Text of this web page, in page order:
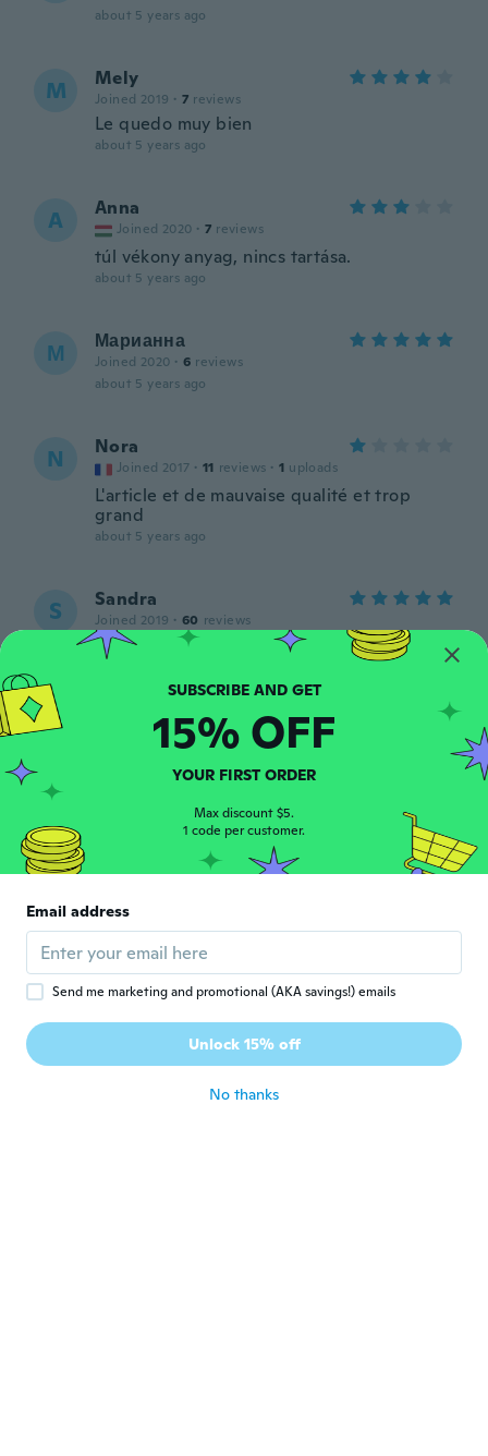
about 5 years ago
M Mely
Joined 2019 · 7 reviews
Le quedo muy bien
about 5 years ago
A Anna
Joined 2020 · 7 reviews
túl vékony anyag, nincs tartása.
about 5 years ago
М Марианна
Joined 2020 · 6 reviews
about 5 years ago
N Nora
Joined 2017 · 11 reviews · 1 uploads
L'article et de mauvaise qualité et trop
grand
about 5 years ago
S Sandra
Joined 2019 · 60 reviews
Me quedo bien,buena calidad.
Cosette
Joined 2019 40 reviews · 5 uploads
Super robes ni trop grands ni trop petits
about 5 years ago
Suzanne
This is a very beautiful dress not quite as
nice as I thought it's cotton but it is a
beautiful dress
about 5 years ago
A
SUBSCRIBE AND GET
15% OFF
YOUR FIRST ORDER
Max discount $5.
1 code per customer.
Email address
Send me marketing and promotional (AKA savings!) emails
Unlock 15% off
No thanks